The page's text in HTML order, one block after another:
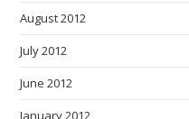
August 2012
July 2012
June 2012
January 2012